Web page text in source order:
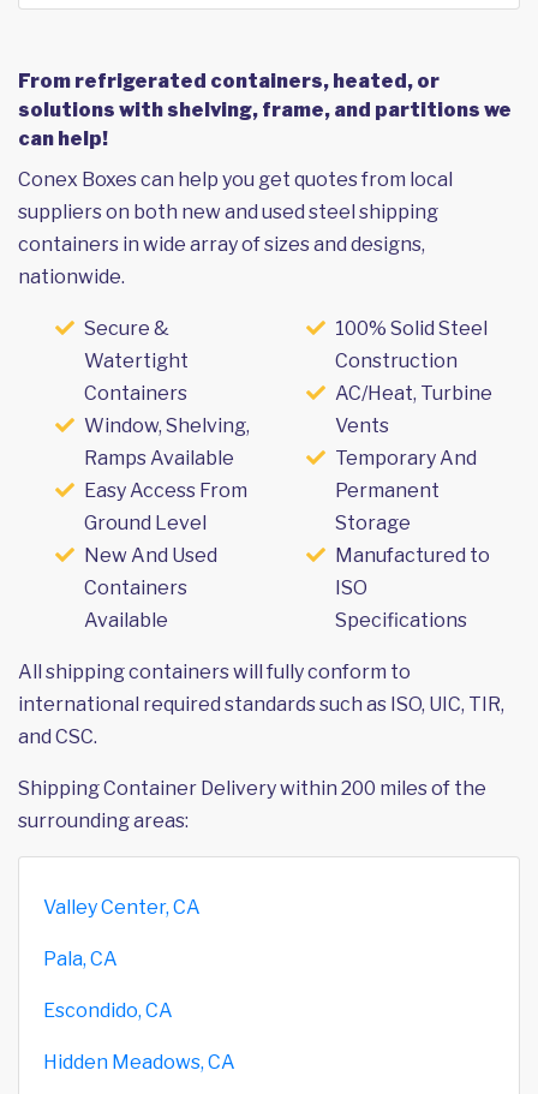
From refrigerated containers, heated, or
solutions with shelving, frame, and partitions we
can help!
Conex Boxes can help you get quotes from local
suppliers on both new and used steel shipping
containers in wide array of sizes and designs,
nationwide.
Secure &
Watertight
Containers
Window, Shelving,
Ramps Available
Easy Access From
Ground Level
New And Used
Containers
Available
100% Solid Steel
Construction
AC/Heat, Turbine
Vents
Temporary And
Permanent
Storage
Manufactured to
ISO
Specifications
All shipping containers will fully conform to
international required standards such as ISO, UIC, TIR,
and CSC.
Shipping Container Delivery within 200 miles of the
surrounding areas:
Valley Center, CA
Pala, CA
Escondido, CA
Hidden Meadows, CA